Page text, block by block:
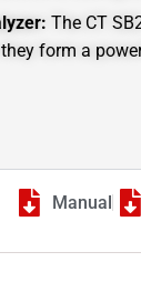
The CT
they form a
Manual